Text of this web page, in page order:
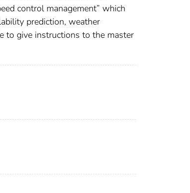
control management” which
prediction, weather
to give instructions to the master